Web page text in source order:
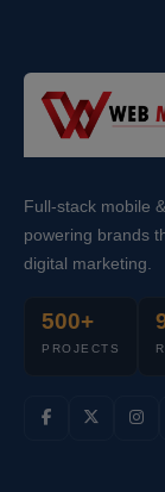
Full-stack mobile
powering brands
digital marketing.
500+
PROJECTS